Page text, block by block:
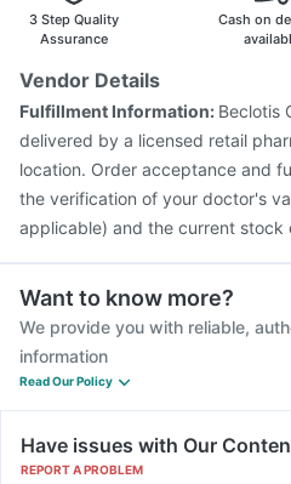
Gardasil 9 Pre Injection
Gardasil Injection
Pneumovax
Hexaxim Injection
Vaxiflu
3 Step Quality
Assurance
Cash on
Vendor Details
Fulfillment Information: Beclotis
delivered by a licensed retail
location. Order acceptance and
the verification of your doctor's
applicable) and the current stock
Want to know more?
We provide you with reliable,
information
Read Our Policy
Have issues with Our
REPORT A PROBLEM